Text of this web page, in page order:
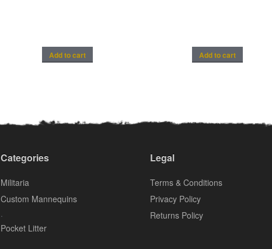
Add to cart Add to cart
Categories
Militaria
Custom Mannequins
.
Pocket Litter
Legal
Terms & Conditions
Privacy Policy
Returns Policy